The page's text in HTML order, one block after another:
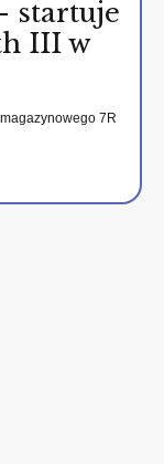
startuje
III w
7R